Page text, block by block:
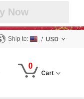
Ship to: / USD
0
Cart
Now